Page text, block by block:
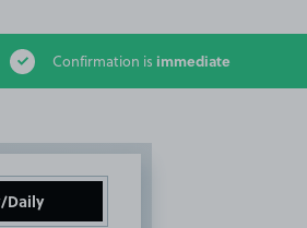
Confirmation is immediate
Daily